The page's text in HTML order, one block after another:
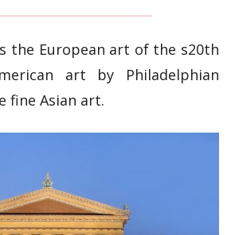
the European art of the s20th
art by Philadelphian
fine Asian art.